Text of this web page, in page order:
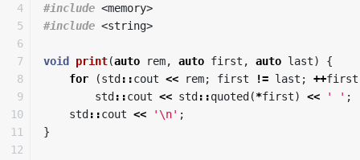
4
5
6
7
8
9
10
11
12
#include <memory>
#include <string>
void print(auto rem, auto first , auto last)
{
for
(std ::cout << rem; first != last ; ++first
std ::cout << std ::quoted (*first) << ' ' ;
std ::cout << '\n' ;
}